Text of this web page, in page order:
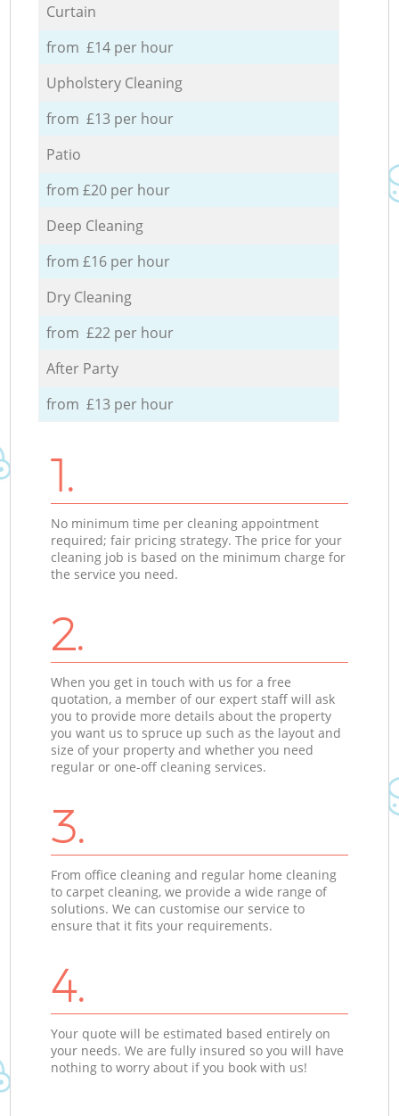
Curtain
from £14 per hour
Upholstery Cleaning
from £13 per hour
Patio
from £20 per hour
Deep Cleaning
from £16 per hour
Dry Cleaning
from £22 per hour
After Party
from £13 per hour
1.
No minimum time per cleaning appointment
required; fair pricing strategy. The price for your
cleaning job is based on the minimum charge for
the service you need.
2.
When you get in touch with us for a free
quotation, a member of our expert staff will ask
you to provide more details about the property
you want us to spruce up such as the layout and
size of your property and whether you need
regular or one-off cleaning services.
3.
From office cleaning and regular home cleaning
to carpet cleaning, we provide a wide range of
solutions. We can customise our service to
ensure that it fits your requirements.
4.
Your quote will be estimated based entirely on
your needs. We are fully insured so you will have
nothing to worry about if you book with us!